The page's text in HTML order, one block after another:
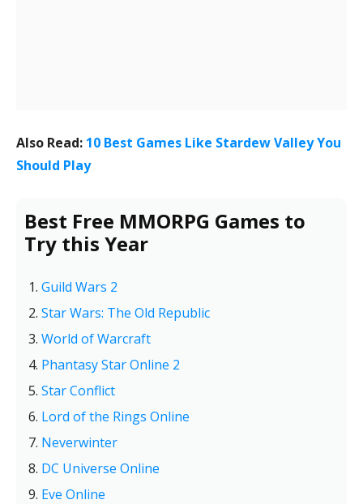
Also Read: 10 Best Games Like Stardew Valley You
Should Play
Best Free MMORPG Games to
Try this Year
Guild Wars 2
Star Wars: The Old Republic
World of Warcraft
Phantasy Star Online 2
Star Conflict
Lord of the Rings Online
Neverwinter
DC Universe Online
Eve Online